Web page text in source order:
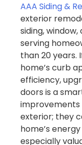
AAA Siding &
exterior
siding,
serving
than 20 years.
home’s curb
efficiency,
doors is a
improvements
exterior; they
home’s
especially